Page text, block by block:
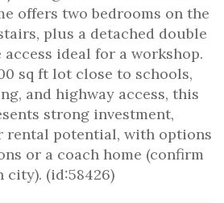
offers two bedrooms on the
plus a detached double
ideal for a workshop.
sq ft lot close to schools,
and highway access, this
strong investment,
rental potential, with options
or a coach home (confirm
city). (id:58426)